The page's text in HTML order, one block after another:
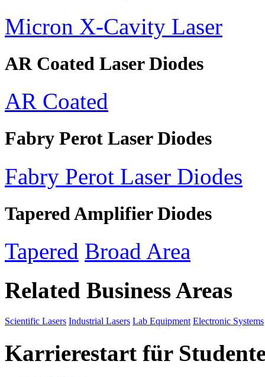
Micron X-Cavity Laser
AR Coated Laser Diodes
AR Coated
Fabry Perot Laser Diodes
Fabry Perot Laser Diodes
Tapered Amplifier Diodes
Tapered Broad Area
Related Business Areas
Scientific Lasers Industrial Lasers Lab Equipment Electronic Systems
Karrierestart für